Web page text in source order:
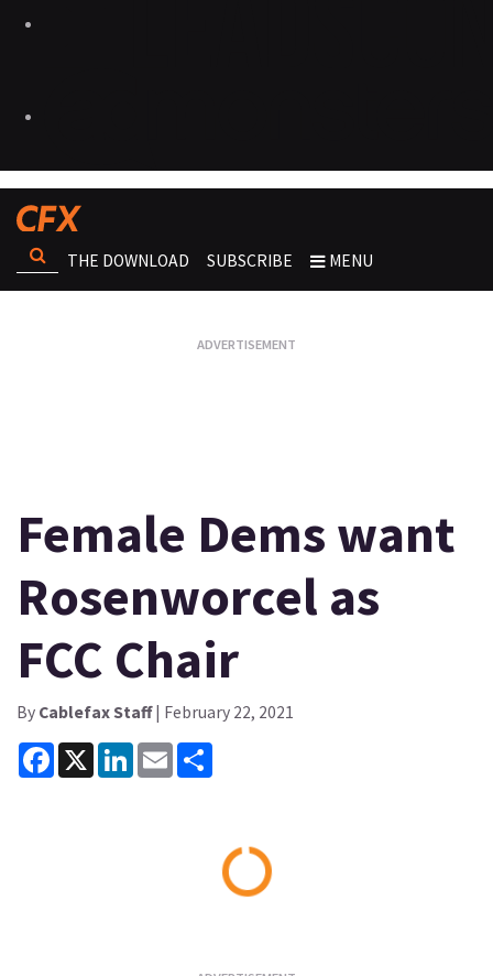
THE DOWNLOAD SUBSCRIBE MENU
Female Dems want
Rosenworcel as
FCC Chair
By Cablefax Staff| February 22, 2021
Facebook
X LinkedInEmail